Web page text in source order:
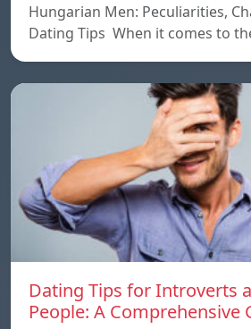
Hungarian Men: Peculiarities,
Dating Tips When it comes to
Dating Tips for Introverts
People: A Comprehensive